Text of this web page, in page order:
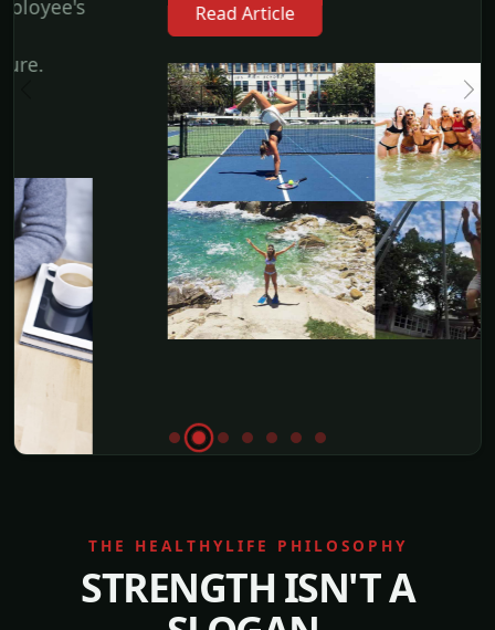
Read Article
THE HEALTHYLIFE PHILOSOPHY
STRENGTH ISN'T A
IT'S DAILY ACTION.